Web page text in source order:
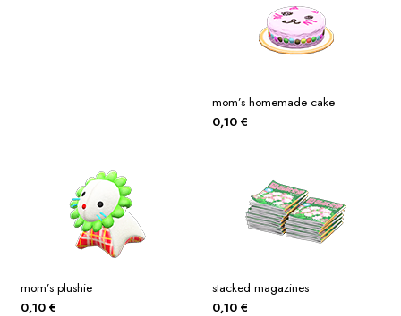
mom’s homemade cake
0,10 €
mom’s plushie
0,10 €
stacked magazines
0,10 €